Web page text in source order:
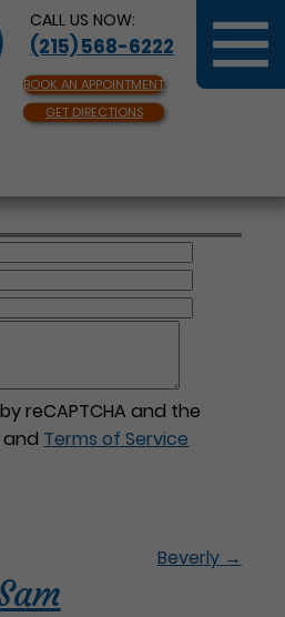
CALL US NOW:
(215) 568-6222
BOOK AN APPOINTMENT
GET DIRECTIONS
reCAPTCHA and the
and Terms of Service
Beverly →